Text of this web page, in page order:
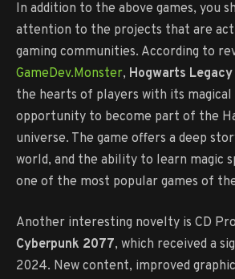
In addition to the above games, you
attention to the projects that are
gaming communities. According to
GameDev.Monster, Hogwarts Legacy
the hearts of players with its magical
opportunity to become part of the
universe. The game offers a deep
world, and the ability to learn magic
one of the most popular games of
Another interesting novelty is CD
Cyberpunk 2077, which received a
2024. New content, improved